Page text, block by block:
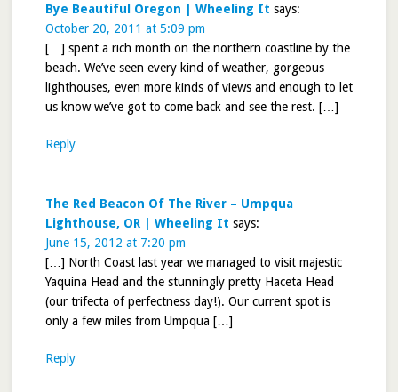
Bye Beautiful Oregon | Wheeling It says:
October 20, 2011 at 5:09 pm
[…] spent a rich month on the northern coastline by the
beach. We’ve seen every kind of weather, gorgeous
lighthouses, even more kinds of views and enough to let
us know we’ve got to come back and see the rest. […]
Reply
The Red Beacon Of The River – Umpqua
Lighthouse, OR | Wheeling It says:
June 15, 2012 at 7:20 pm
[…] North Coast last year we managed to visit majestic
Yaquina Head and the stunningly pretty Haceta Head
(our trifecta of perfectness day!). Our current spot is
only a few miles from Umpqua […]
Reply